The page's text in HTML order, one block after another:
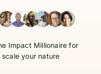
Impact Millionaire for
your nature